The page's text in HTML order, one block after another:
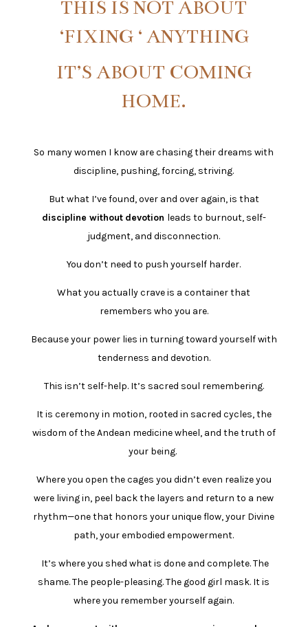
THIS IS NOT ABOUT
‘FIXING ‘ ANYTHING
IT’S ABOUT COMING
HOME.
So many women I know are chasing their dreams with
discipline, pushing, forcing, striving.
But what I’ve found, over and over again, is that
discipline without devotion leads to burnout, self-
judgment, and disconnection.
You don’t need to push yourself harder.
What you actually crave is a container that
remembers who you are.
Because your power lies in turning toward yourself with
tenderness and devotion.
This isn’t self-help. It’s sacred soul remembering.
It is ceremony in motion, rooted in sacred cycles, the
wisdom of the Andean medicine wheel, and the truth of
your being.
Where you open the cages you didn’t even realize you
were living in, peel back the layers and return to a new
rhythm—one that honors your unique flow, your Divine
path, your embodied empowerment.
It’s where you shed what is done and complete. The
shame. The people-pleasing. The good girl mask. It is
where you remember yourself again.